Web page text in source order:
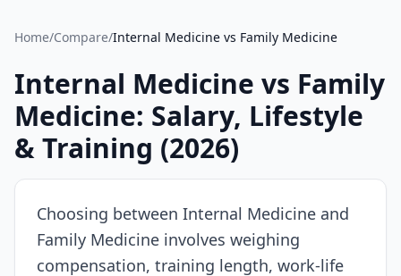
SalaryDr
data
for
Internal
Medicine
(N=352
verified
submissions,
updated
August
Home/Compare/Internal Medicine vs Family Medicine
Internal Medicine vs Family
Medicine: Salary, Lifestyle
& Training (2026)
Choosing between Internal Medicine and
Family Medicine involves weighing
compensation, training length, work-life